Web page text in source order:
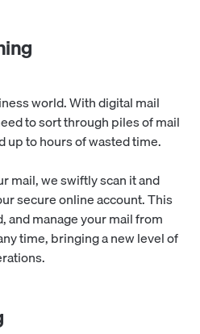
world. With digital mail
to sort through piles of mail
up to hours of wasted time.
mail, we swiftly scan it and
secure online account. This
and manage your mail from
time, bringing a new level of